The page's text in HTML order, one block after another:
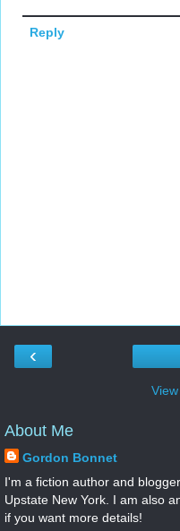
Reply
‹
About Me
Gordon Bonnet
I'm a fiction author and
Upstate New York. I am also
if you want more details!